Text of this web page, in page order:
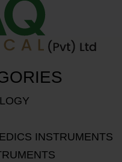
INSTRUMENTS